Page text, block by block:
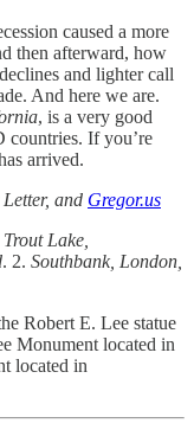
caused a more
then afterward, how
and lighter call
And here we are.
, is a very good
countries. If you’re
arrived.
and Gregor.us
Lake,
. 2. Southbank, London,
Robert E. Lee statue
Monument located in
located in